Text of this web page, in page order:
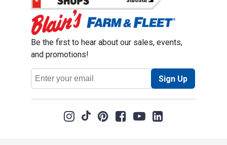
Be the first to hear about our sales, events,
and promotions!
Email
Address
Sign Up